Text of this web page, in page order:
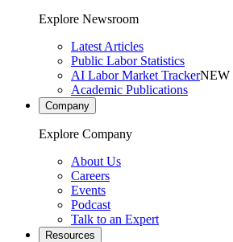
Explore Newsroom
Latest Articles
Public Labor Statistics
AI Labor Market TrackerNEW
Academic Publications
Company
Explore Company
About Us
Careers
Events
Podcast
Talk to an Expert
Resources